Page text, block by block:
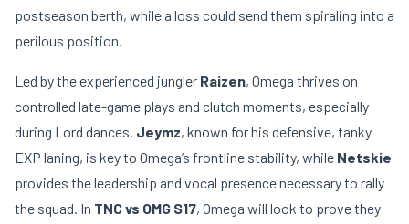
postseason berth, while a loss could send them spiraling into a
perilous position.
Led by the experienced jungler Raizen, Omega thrives on
controlled late-game plays and clutch moments, especially
during Lord dances. Jeymz, known for his defensive, tanky
EXP laning, is key to Omega’s frontline stability, while Netskie
provides the leadership and vocal presence necessary to rally
the squad. In TNC vs OMG S17, Omega will look to prove they